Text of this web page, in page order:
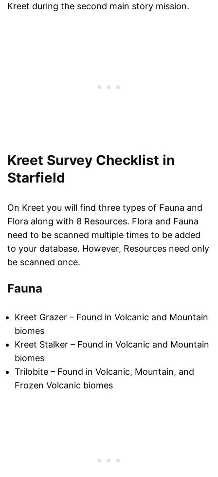
Kreet during the second main story mission.
Kreet Survey Checklist in
Starfield
On Kreet you will find three types of Fauna and
Flora along with 8 Resources. Flora and Fauna
need to be scanned multiple times to be added
to your database. However, Resources need only
be scanned once.
Fauna
Kreet Grazer – Found in Volcanic and Mountain
biomes
Kreet Stalker – Found in Volcanic and Mountain
biomes
Trilobite – Found in Volcanic, Mountain, and
Frozen Volcanic biomes